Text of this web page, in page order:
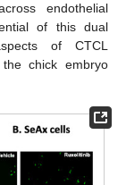
endothelial
of this dual
of CTCL
chick embryo